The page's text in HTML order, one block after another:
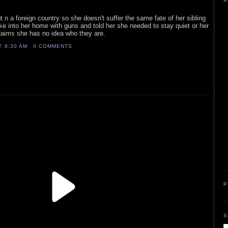
n a foreign country so she doesn't suffer the same fate of her sibling
into her home with guns and told her she needed to stay quiet or her
she has no idea who they are.
8:30 AM 0 COMMENTS